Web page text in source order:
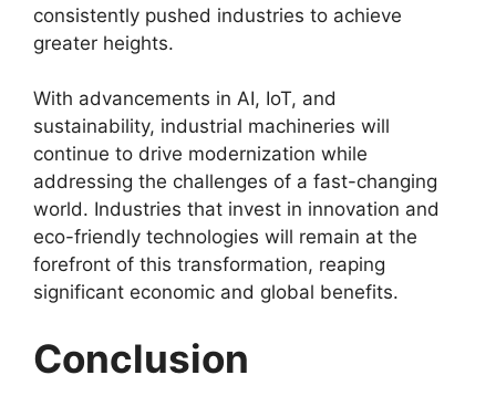
consistently pushed industries to achieve
greater heights.
With advancements in AI, IoT, and
sustainability, industrial machineries will
continue to drive modernization while
addressing the challenges of a fast-changing
world. Industries that invest in innovation and
eco-friendly technologies will remain at the
forefront of this transformation, reaping
significant economic and global benefits.
Conclusion